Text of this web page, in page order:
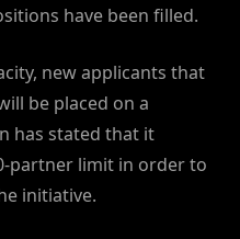
have been filled.
new applicants that
be placed on a
has stated that it
partner limit in order to
initiative.